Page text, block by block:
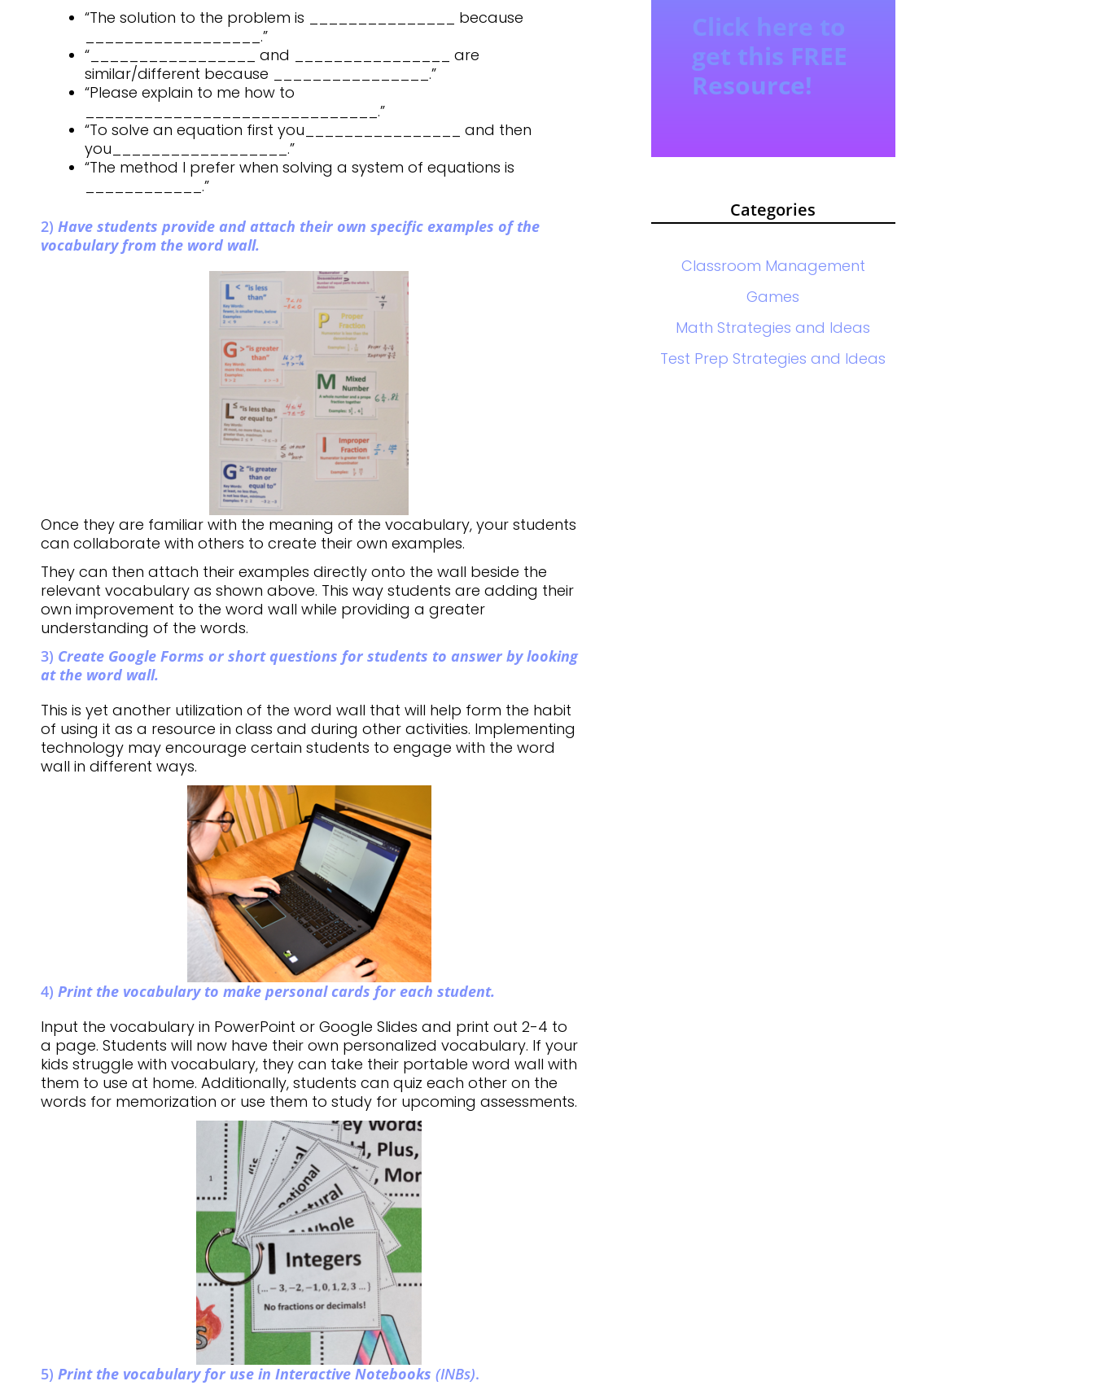
“The solution to the problem is _______________ because
__________________.”
“_________________ and ________________ are
similar/different because ________________.”
“Please explain to me how to
______________________________.”
“To solve an equation first you________________ and then
you__________________.”
“The method I prefer when solving a system of equations is
____________.”
2) Have students provide and attach their own specific examples of the
vocabulary from the word wall.
Once they are familiar with the meaning of the vocabulary, your students
can collaborate with others to create their own examples.
They can then attach their examples directly onto the wall beside the
relevant vocabulary as shown above. This way students are adding their
own improvement to the word wall while providing a greater
understanding of the words.
3) Create Google Forms or short questions for students to answer by looking
at the word wall.
This is yet another utilization of the word wall that will help form the habit
of using it as a resource in class and during other activities. Implementing
technology may encourage certain students to engage with the word
wall in different ways.
4) Print the vocabulary to make personal cards for each student.
Input the vocabulary in PowerPoint or Google Slides and print out 2-4 to
a page. Students will now have their own personalized vocabulary. If your
kids struggle with vocabulary, they can take their portable word wall with
them to use at home. Additionally, students can quiz each other on the
words for memorization or use them to study for upcoming assessments.
5) Print the vocabulary for use in Interactive Notebooks (INBs).
Click here to
get this FREE
Resource!
Categories
Classroom Management
Games
Math Strategies and Ideas
Test Prep Strategies and Ideas